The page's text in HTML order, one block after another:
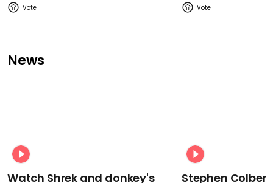
News
Watch Shrek and donkey's
Stephen